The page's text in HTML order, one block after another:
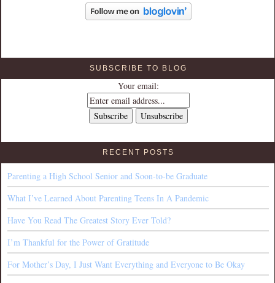
SUBSCRIBE TO BLOG
Your email:
RECENT POSTS
Parenting a High School Senior and Soon-to-be Graduate
What I’ve Learned About Parenting Teens In A Pandemic
Have You Read The Greatest Story Ever Told?
I’m Thankful for the Power of Gratitude
For Mother’s Day, I Just Want Everything and Everyone to Be Okay